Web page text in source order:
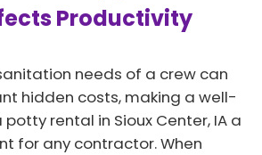
Productivity
needs of a crew can
hidden costs, making a well-
rental in Sioux Center, IA a
for any contractor. When